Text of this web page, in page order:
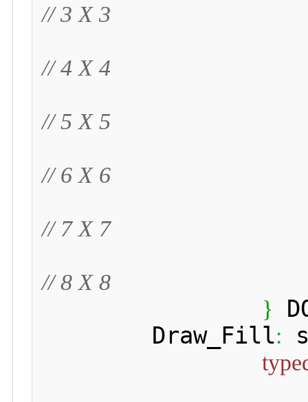
// 3 X 3
// 4 X 4
// 5 X 5
// 6 X 6
// 7 X 7
// 8 X 8
}
Draw_Fill: